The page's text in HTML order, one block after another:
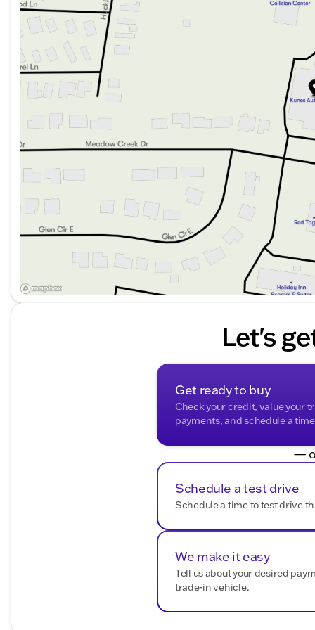
This 2024 Kia Forte LXS is designed to meet the
of safety and comfort. With only 19,062 miles on the
Visit us at Kunes Mercedes-Benz of Sycamore to
and experience the Kia Forte LXS for yourself. Drive
chosen a vehicle that's both practical and pleasurable
Description is written by Ai based on information
Please verify vehicle details with the dealership.
Let's
Get ready to buy
Check your credit, value your
payments, and schedule a
—
Schedule a test drive
Schedule a time to test drive
We make it easy
Tell us about your desired
trade-in vehicle.